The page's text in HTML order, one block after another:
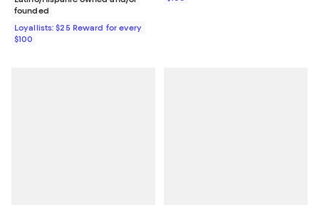
founded
Loyallists: $25 Reward for every
$100